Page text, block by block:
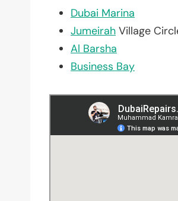
Dubai Marina
Jumeirah Village
Al Barsha
Business Bay